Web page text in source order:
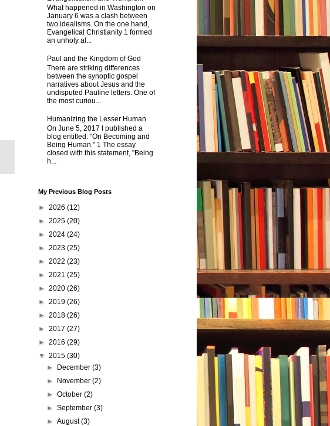
What happened in Washington on
January 6 was a clash between
two idealisms. On the one hand,
Evangelical Christianity 1 formed
an unholy al...
Paul and the Kingdom of God
There are striking differences
between the synoptic gospel
narratives about Jesus and the
undisputed Pauline letters. One of
the most curiou...
Humanizing the Lesser Human
On June 5, 2017 I published a
blog entitled: "On Becoming and
Being Human." 1 The essay
closed with this statement, "Being
h...
My Previous Blog Posts
► 2026 (12)
► 2025 (20)
► 2024 (24)
► 2023 (25)
► 2022 (23)
► 2021 (25)
► 2020 (26)
► 2019 (26)
► 2018 (26)
► 2017 (27)
► 2016 (29)
▼ 2015 (30)
► December(3)
► November(2)
►October(2)
►September(3)
►August(3)